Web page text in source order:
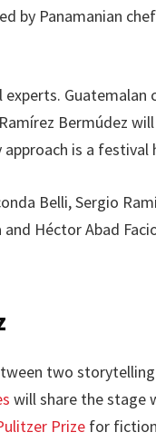
by Panamanian
Guatemalan
Bermúdez
is a festival
Belli, Sergio
Héctor Abad
two
will share the stage
Prizefor fiction